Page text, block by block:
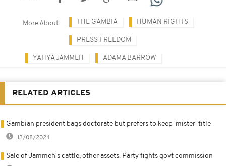
More About THE GAMBIA HUMAN RIGHTS
PRESS FREEDOM
YAHYA JAMMEH ADAMA BARROW
RELATED ARTICLES
Gambian president bags doctorate but prefers to keep 'mister' title
13/08/2024
Sale of Jammeh's cattle, other assets: Party fights govt commission